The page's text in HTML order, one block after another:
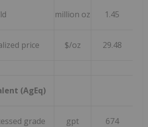
million oz 1.45
price $/oz 29.48
(AgEq)
grade gpt 674